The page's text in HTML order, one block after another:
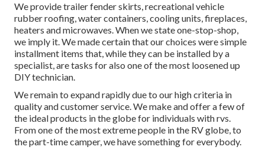
We provide trailer fender skirts, recreational vehicle
rubber roofing, water containers, cooling units, fireplaces,
heaters and microwaves. When we state one-stop-shop,
we imply it. We made certain that our choices were simple
installment items that, while they can be installed by a
specialist, are tasks for also one of the most loosened up
DIY technician.
We remain to expand rapidly due to our high criteria in
quality and customer service. We make and offer a few of
the ideal products in the globe for individuals with rvs.
From one of the most extreme people in the RV globe, to
the part-time camper, we have something for everybody.